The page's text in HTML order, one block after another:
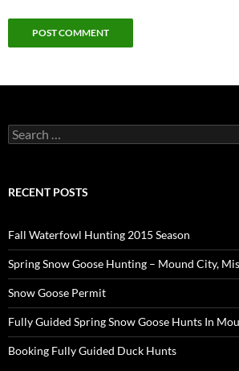
Search
for:
RECENT POSTS
Fall Waterfowl Hunting 2015 Season
Spring Snow Goose Hunting – Mound City,
Snow Goose Permit
Fully Guided Spring Snow Goose Hunts In
Booking Fully Guided Duck Hunts